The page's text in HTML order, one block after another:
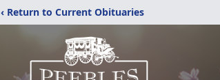
‹ Return to Current Obituaries